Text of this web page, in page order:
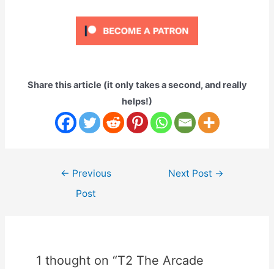
Share this article (it only takes a second, and really
helps!)
← Previous
Post
Next Post →
1 thought on “T2 The Arcade